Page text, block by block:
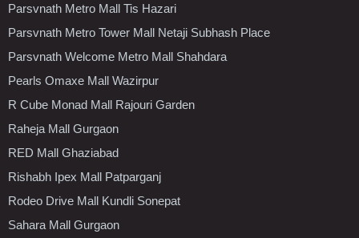
Parsvnath Metro Mall Tis Hazari
Parsvnath Metro Tower Mall Netaji Subhash Place
Parsvnath Welcome Metro Mall Shahdara
Pearls Omaxe Mall Wazirpur
R Cube Monad Mall Rajouri Garden
Raheja Mall Gurgaon
RED Mall Ghaziabad
Rishabh Ipex Mall Patparganj
Rodeo Drive Mall Kundli Sonepat
Sahara Mall Gurgaon